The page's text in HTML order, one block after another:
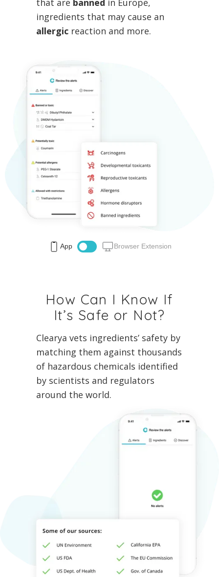
App Browser Extension
that are banned in Europe,
ingredients that may cause an
allergic reaction and more.
How Can I Know If
It’s Safe or Not?
Clearya vets ingredients’ safety by
matching them against thousands
of hazardous chemicals identified
by scientists and regulators
around the world.